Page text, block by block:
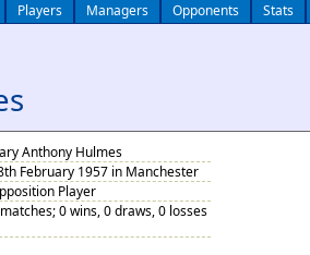
Players Managers Opponents Stats
Anthony Hulmes
February 1957 in Manchester
Player
0 wins, 0 draws, 0 losses